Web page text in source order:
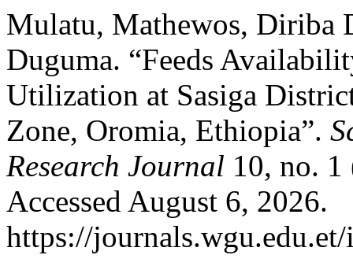
Mulatu, Mathewos, Diriba
Duguma. “Feeds
Utilization at Sasiga
Zone, Oromia, Ethiopia”.
Research Journal 10, no.
Accessed August 6, 2026.
https://